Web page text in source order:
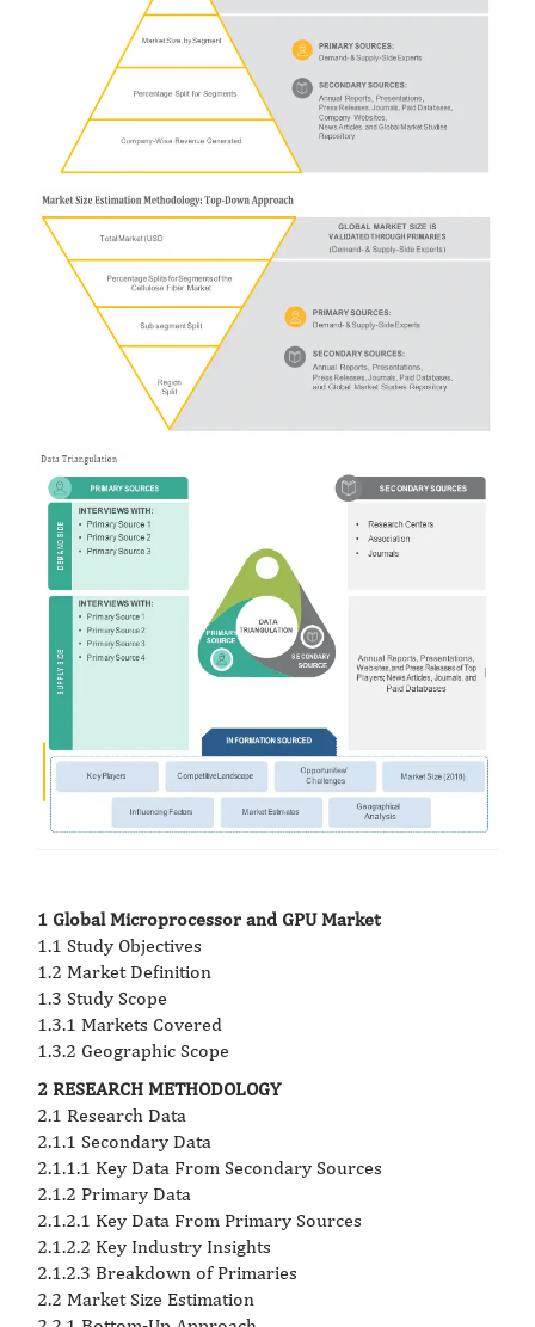
1 Global Microprocessor and GPU Market
1.1 Study Objectives
1.2 Market Definition
1.3 Study Scope
1.3.1 Markets Covered
1.3.2 Geographic Scope
2 RESEARCH METHODOLOGY
2.1 Research Data
2.1.1 Secondary Data
2.1.1.1 Key Data From Secondary Sources
2.1.2 Primary Data
2.1.2.1 Key Data From Primary Sources
2.1.2.2 Key Industry Insights
2.1.2.3 Breakdown of Primaries
2.2 Market Size Estimation